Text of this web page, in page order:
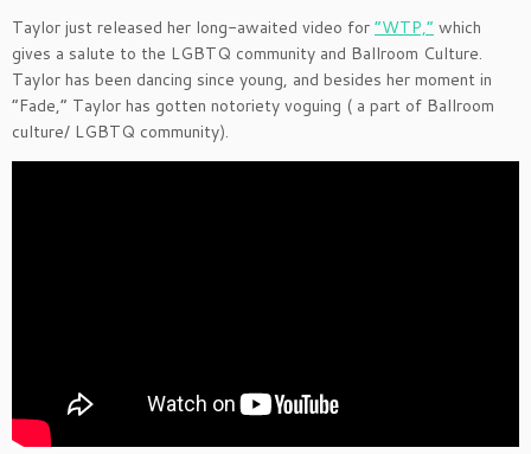
Taylor just released her long-awaited video for “WTP,” which
gives a salute to the LGBTQ community and Ballroom Culture.
Taylor has been dancing since young, and besides her moment in
“Fade,” Taylor has gotten notoriety voguing ( a part of Ballroom
culture/ LGBTQ community).